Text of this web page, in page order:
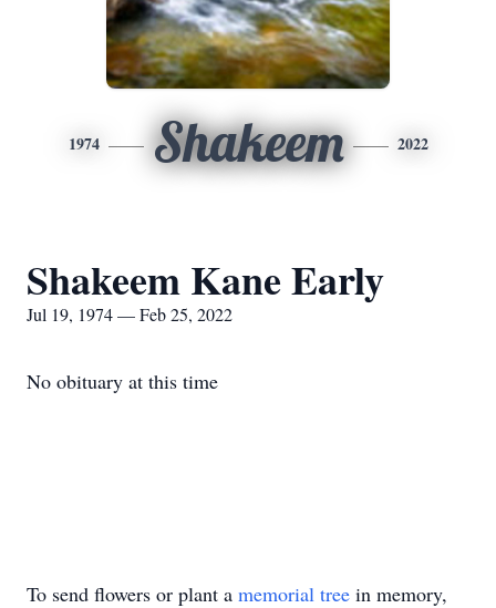
1974 Shakeem 2022
Shakeem Kane Early
Jul 19, 1974 — Feb 25, 2022
No obituary at this time
To send flowers or plant a memorial tree in memory,